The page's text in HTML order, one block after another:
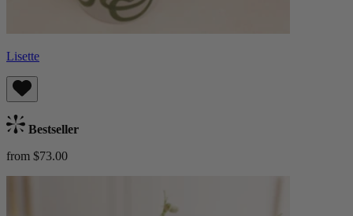
Lisette
Bestseller
from $73.00